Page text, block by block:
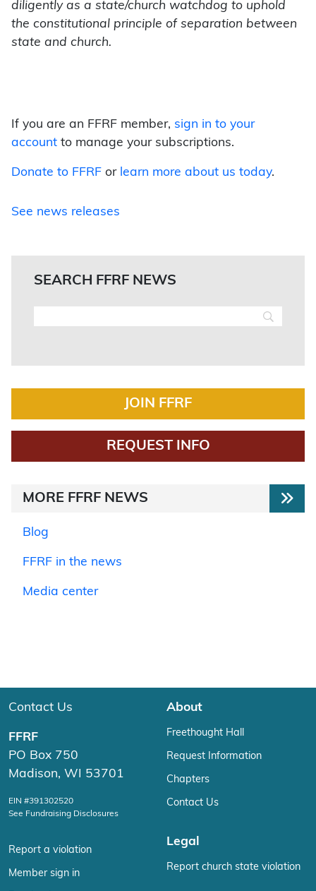
diligently as a state/church watchdog to uphold
the constitutional principle of separation between
state and church.
If you are an FFRF member, sign in to your
account to manage your subscriptions.
Donate to FFRF or learn more about us today.
See news releases
SEARCH FFRF NEWS
JOIN FFRF
REQUEST INFO
MORE FFRF NEWS
Blog
FFRF in the news
Media center
Contact Us
FFRF
PO Box 750
Madison, WI 53701
EIN #391302520
See Fundraising Disclosures
Report a violation
Member sign in
About
Freethought Hall
Request Information
Chapters
Contact Us
Legal
Report church state violation